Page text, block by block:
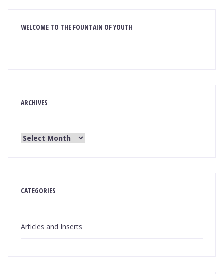
WELCOME TO THE FOUNTAIN OF YOUTH
ARCHIVES
CATEGORIES
Articles and Inserts